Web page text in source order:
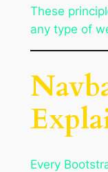
These
any type of
Every